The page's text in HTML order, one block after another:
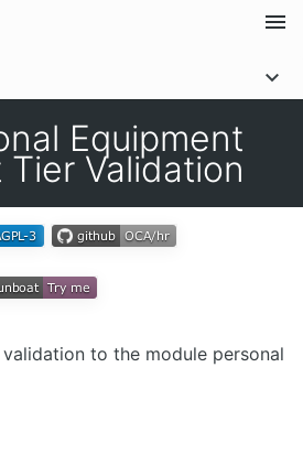
Equipment
Tier Validation
to the module personal